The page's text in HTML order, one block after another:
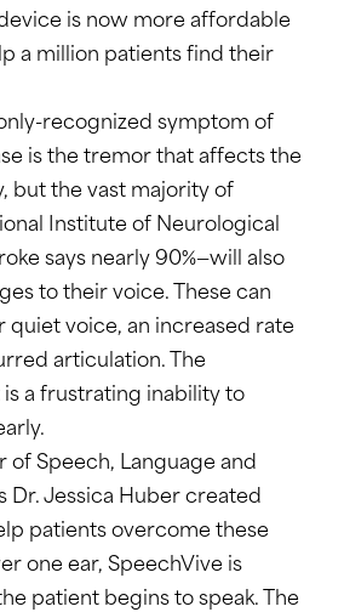
is now more affordable
a million patients find their
recognized symptom of
is the tremor that affects the
but the vast majority of
Institute of Neurological
says nearly 90%—will also
to their voice. These can
quiet voice, an increased rate
articulation. The
a frustrating inability to
of Speech, Language and
Dr. Jessica Huber created
patients overcome these
one ear, SpeechVive is
patient begins to speak. The